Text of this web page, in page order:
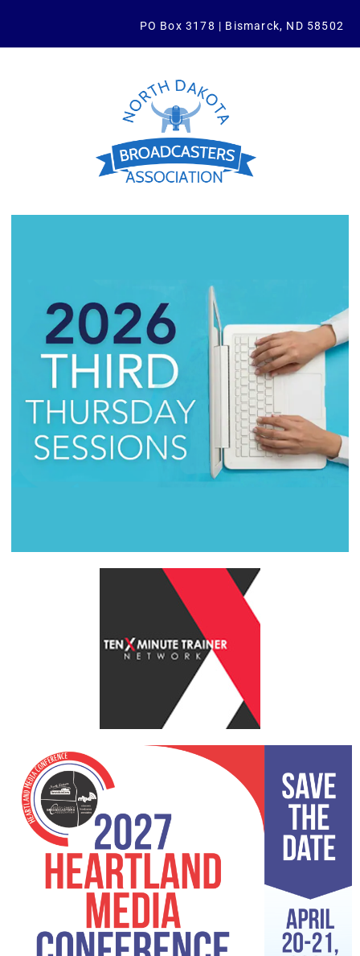
PO Box 3178 | Bismarck, ND 58502